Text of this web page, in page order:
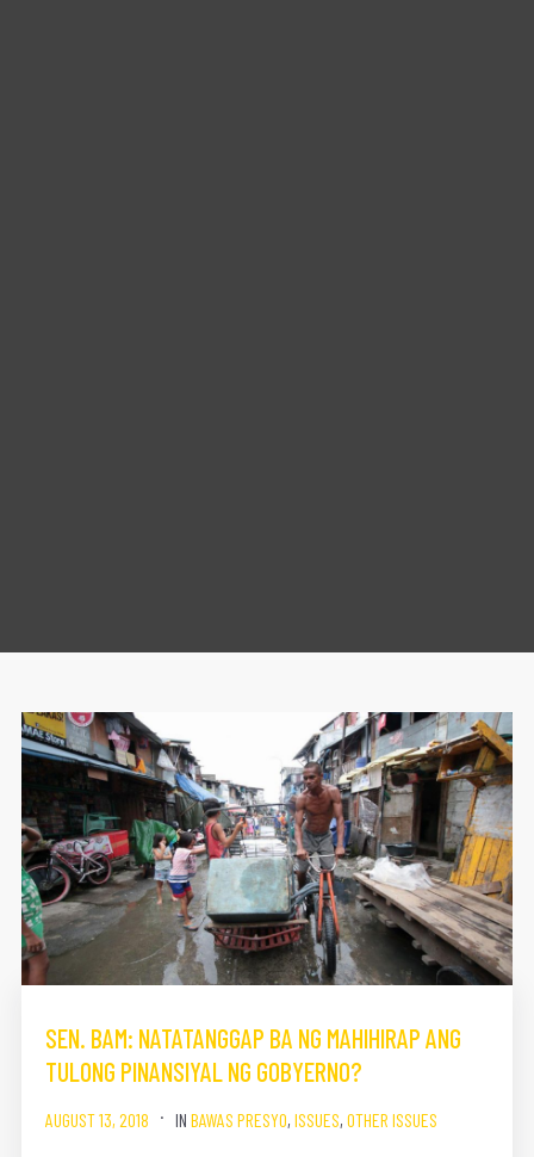
SEN. BAM: NATATANGGAP BA NG MAHIHIRAP ANG
TULONG PINANSIYAL NG GOBYERNO?
AUGUST 13, 2018 IN BAWAS PRESYO, ISSUES, OTHER ISSUES